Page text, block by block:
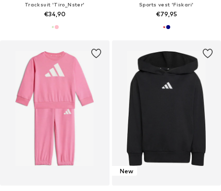
Tracksuit 'Tiro_Nster'
€34,90
Sports vest 'Fiskari'
€79,95
New